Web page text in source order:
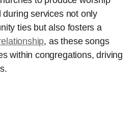
services not only
ties but also fosters a
, as these songs
within congregations, driving